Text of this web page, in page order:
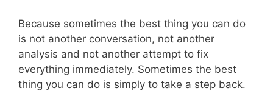
Because sometimes the best thing you can do
is not another conversation, not another
analysis and not another attempt to fix
everything immediately. Sometimes the best
thing you can do is simply to take a step back.